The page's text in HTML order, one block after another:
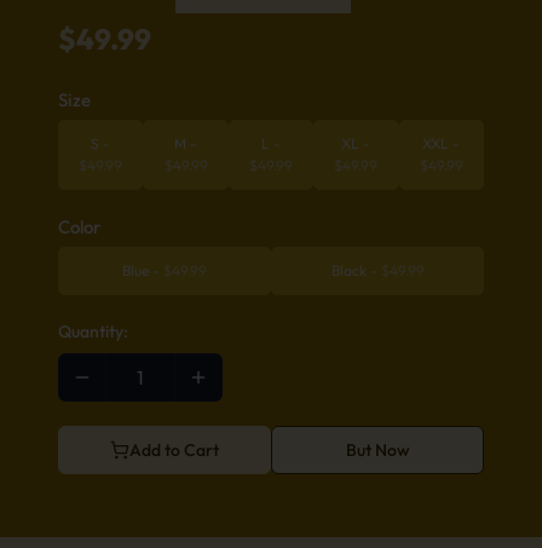
$49.99
Size
S -
$49.99
M -
$49.99
L -
$49.99
XL -
$49.99
XXL -
$49.99
Color
Blue - $49.99 Black - $49.99
Quantity:
Add to Cart But Now